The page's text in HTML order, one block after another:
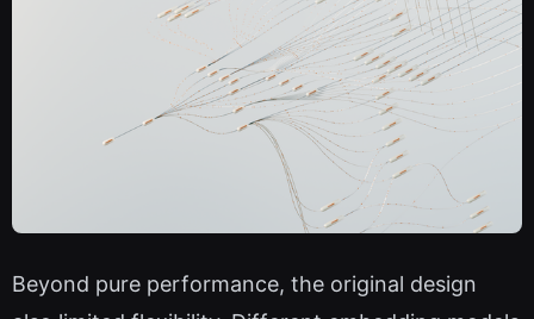
Beyond pure performance, the original design